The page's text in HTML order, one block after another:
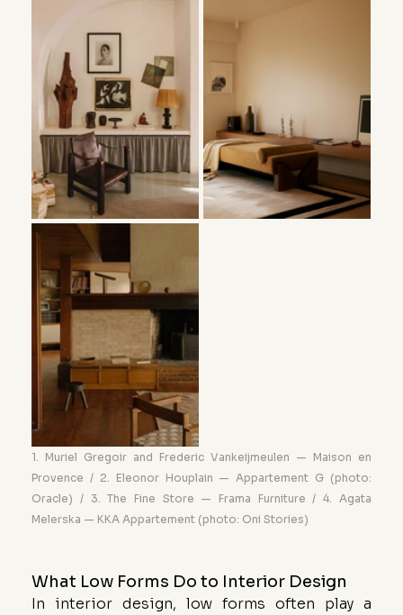
1. Muriel Gregoir and Frederic Vankeijmeulen — Maison en
Provence / 2. Eleonor Houplain — Appartement G (photo:
Oracle) / 3. The Fine Store — Frama Furniture / 4. Agata
Melerska — KKA Appartement (photo: Oni Stories)
What Low Forms Do to Interior Design
In interior design, low forms often play a